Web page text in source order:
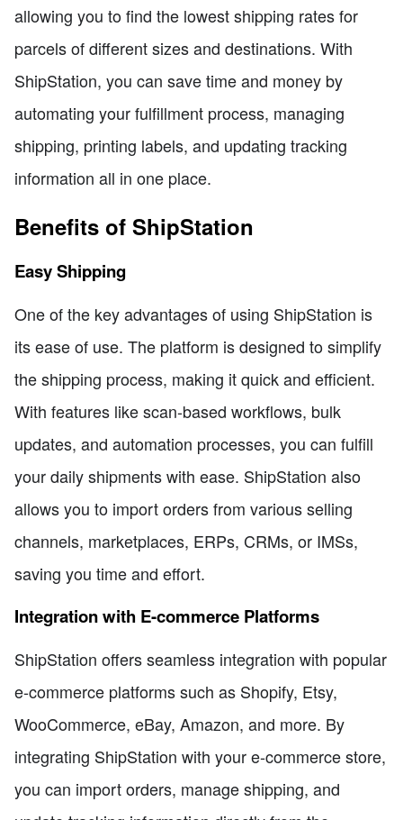
allowing you to find the lowest shipping rates for
parcels of different sizes and destinations. With
ShipStation, you can save time and money by
automating your fulfillment process, managing
shipping, printing labels, and updating tracking
information all in one place.
Benefits of ShipStation
Easy Shipping
One of the key advantages of using ShipStation is
its ease of use. The platform is designed to simplify
the shipping process, making it quick and efficient.
With features like scan-based workflows, bulk
updates, and automation processes, you can fulfill
your daily shipments with ease. ShipStation also
allows you to import orders from various selling
channels, marketplaces, ERPs, CRMs, or IMSs,
saving you time and effort.
Integration with E-commerce Platforms
ShipStation offers seamless integration with popular
e-commerce platforms such as Shopify, Etsy,
WooCommerce, eBay, Amazon, and more. By
integrating ShipStation with your e-commerce store,
you can import orders, manage shipping, and